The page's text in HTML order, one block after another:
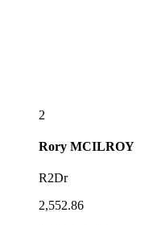
2
Rory MCILROY
R2Dr
2,552.86